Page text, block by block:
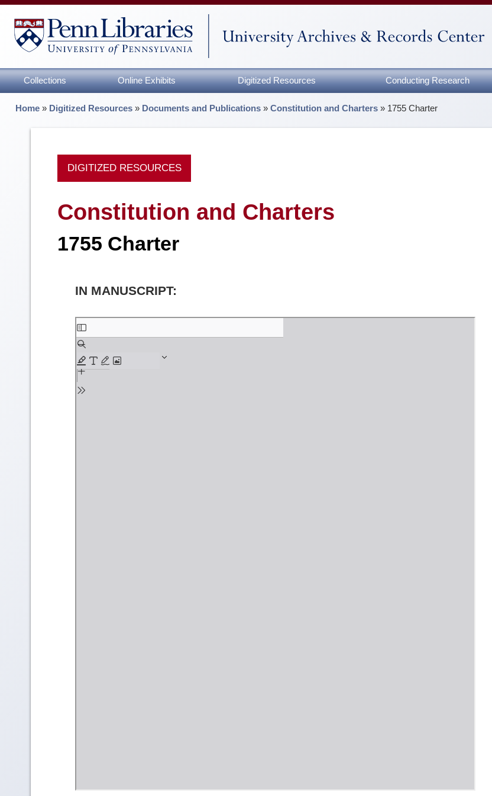
Collections Online Exhibits Digitized Resources Conducting Research
Home » Digitized Resources » Documents and Publications »Constitution and Charters » 1755 Charter
DIGITIZED RESOURCES
Constitution and Charters
1755 Charter
IN MANUSCRIPT:
Skip
to
PDF
content